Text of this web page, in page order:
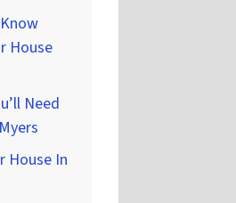
House
Need
House In